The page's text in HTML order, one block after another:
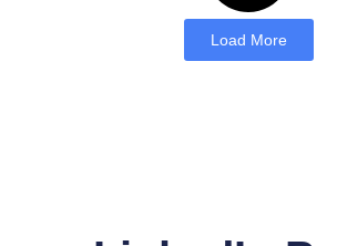
Load More